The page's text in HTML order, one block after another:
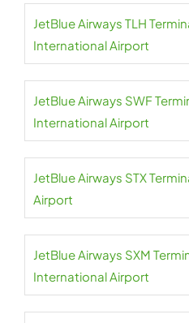
JetBlue Airways TLH
International Airport
JetBlue Airways SWF
International Airport
JetBlue Airways STX
Airport
JetBlue Airways SXM
International Airport